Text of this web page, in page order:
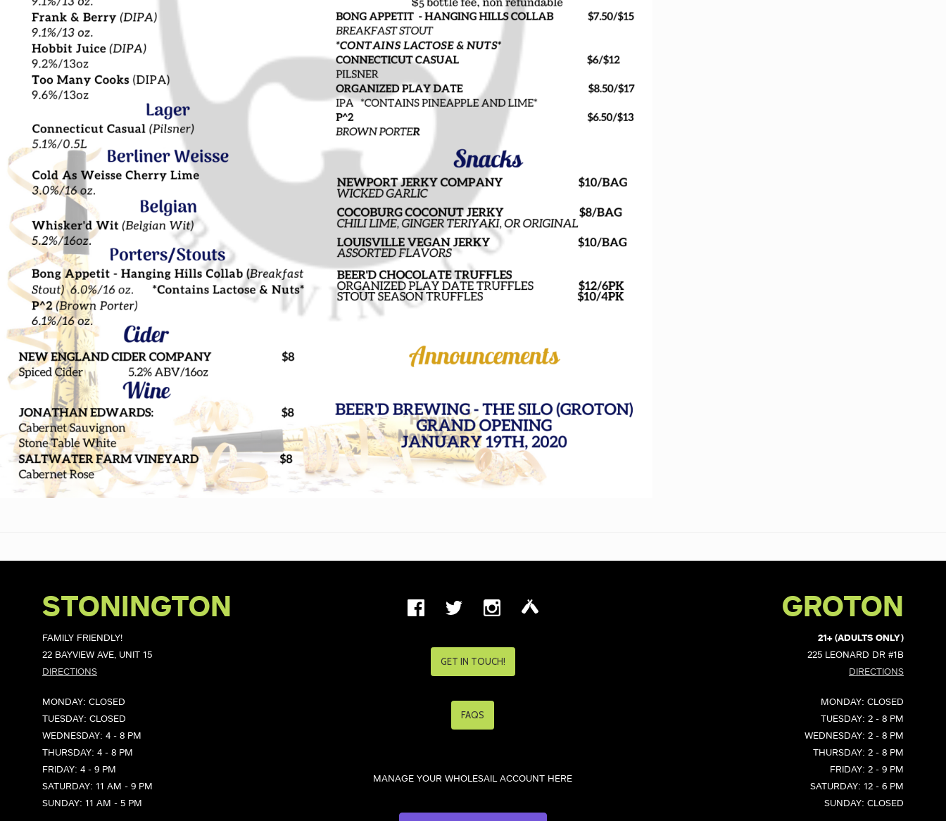
STONINGTON
FAMILY FRIENDLY!
22 BAYVIEW AVE, UNIT 15
DIRECTIONS
MONDAY: CLOSED
TUESDAY: CLOSED
WEDNESDAY: 4 - 8 PM
THURSDAY: 4 - 8 PM
FRIDAY: 4 - 9 PM
SATURDAY: 11 AM - 9 PM
SUNDAY: 11 AM - 5 PM
GET IN TOUCH!
FAQS
MANAGE YOUR WHOLESAIL ACCOUNT HERE
GROTON
21+ (ADULTS ONLY)
225 LEONARD DR #1B
DIRECTIONS
MONDAY: CLOSED
TUESDAY: 2 - 8 PM
WEDNESDAY: 2 - 8 PM
THURSDAY: 2 - 8 PM
FRIDAY: 2 - 9 PM
SATURDAY: 12 - 6 PM
SUNDAY: CLOSED